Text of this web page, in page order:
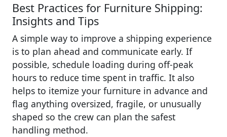
Best Practices for Furniture Shipping:
Insights and Tips
A simple way to improve a shipping experience
is to plan ahead and communicate early. If
possible, schedule loading during off-peak
hours to reduce time spent in traffic. It also
helps to itemize your furniture in advance and
flag anything oversized, fragile, or unusually
shaped so the crew can plan the safest
handling method.